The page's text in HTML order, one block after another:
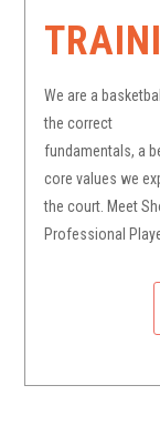
We are a
the correct
fundamentals, a
core values we
the court. Meet
Professional